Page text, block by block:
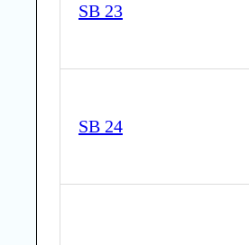
SB 23
SB 24